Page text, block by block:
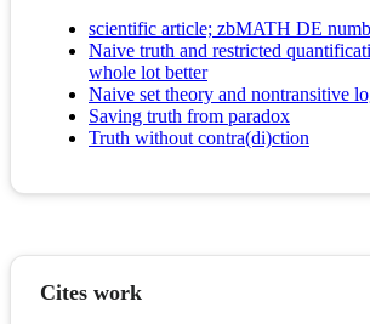
scientific article; zbMATH DE
Naive truth and restricted
whole lot better
Naive set theory and nontransitive
Saving truth from paradox
Truth without contra(di)ction
Cites work